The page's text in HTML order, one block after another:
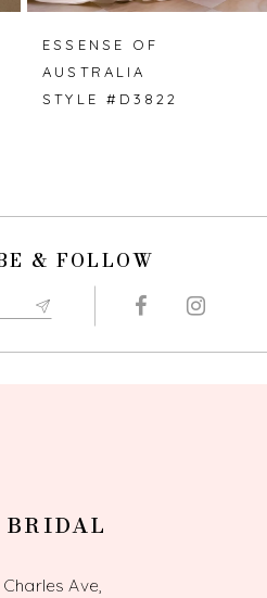
ESSENSE OF
AUSTRALIA
STYLE #D3822
& FOLLOW
Charles Ave,